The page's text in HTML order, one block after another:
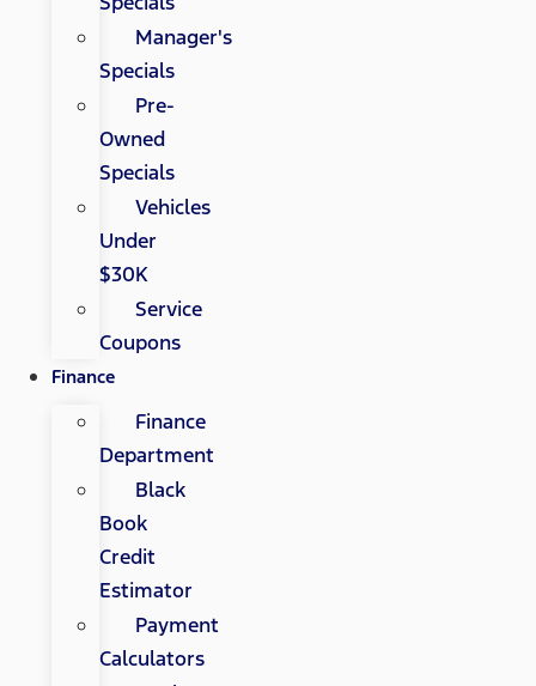
Manager's
Specials
Pre-
Owned
Specials
Vehicles
Under
$30K
Service
Coupons
Finance
Finance
Department
Black
Book
Credit
Estimator
Payment
Calculators